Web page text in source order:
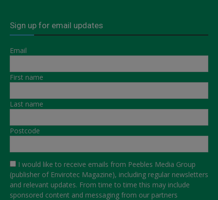
Sign up for email updates
Email
First name
Last name
Postcode
I would like to receive emails from Peebles Media Group
(publisher of Envirotec Magazine), including regular newsletters
and relevant updates. From time to time this may include
sponsored content and messaging from our partners